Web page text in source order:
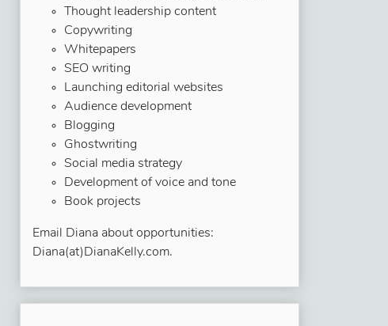
Thought leadership content
Copywriting
Whitepapers
SEO writing
Launching editorial websites
Audience development
Blogging
Ghostwriting
Social media strategy
Development of voice and tone
Book projects
Email Diana about opportunities:
Diana(at)DianaKelly.com.